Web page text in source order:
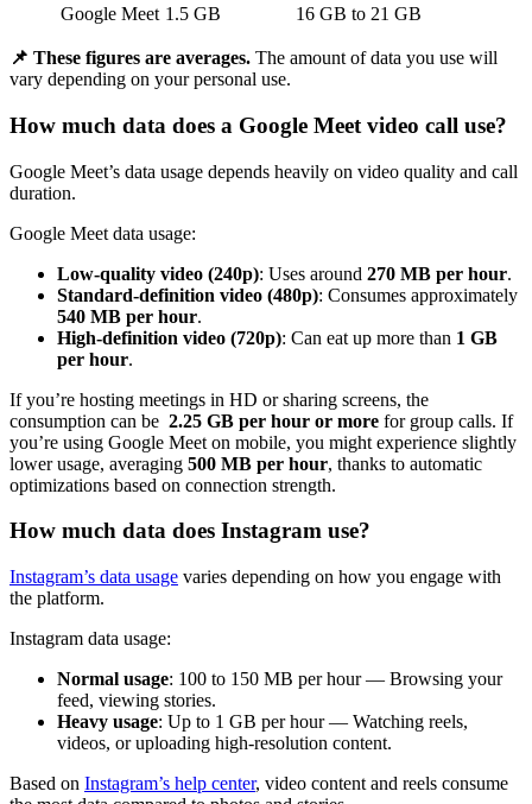
Google Meet 1.5 GB 16 GB to 21 GB
📌 These figures are averages. The amount of data you use will
vary depending on your personal use.
How much data does a Google Meet video call use?
Google Meet’s data usage depends heavily on video quality and call
duration.
Google Meet data usage:
Low-quality video (240p): Uses around 270 MB per hour.
Standard-definition video (480p): Consumes approximately
540 MB per hour.
High-definition video (720p): Can eat up more than 1 GB
per hour.
If you’re hosting meetings in HD or sharing screens, the
consumption can be 2.25 GB per hour or more for group calls. If
you’re using Google Meet on mobile, you might experience slightly
lower usage, averaging 500 MB per hour, thanks to automatic
optimizations based on connection strength.
How much data does Instagram use?
Instagram’s data usage varies depending on how you engage with
the platform.
Instagram data usage:
Normal usage: 100 to 150 MB per hour — Browsing your
feed, viewing stories.
Heavy usage: Up to 1 GB per hour — Watching reels,
videos, or uploading high-resolution content​.
Based on Instagram’s help center, video content and reels consume